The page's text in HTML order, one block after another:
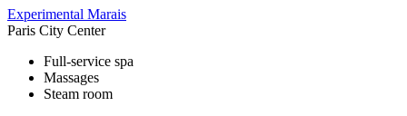
Experimental Marais
Paris City Center
Full-service spa
Massages
Steam room